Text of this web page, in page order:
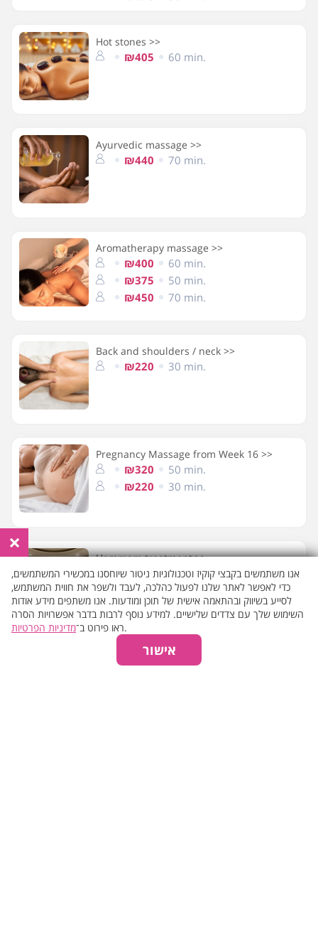
Hot stones >>
₪405 60 min.
Ayurvedic massage >>
₪440 70 min.
Aromatherapy massage >>
₪400
60 min.
₪375
50 min.
₪450
70 min.
Back and shoulders / neck >>
₪220 30 min.
Pregnancy Massage from Week 16 >>
₪320
50 min.
₪220
30 min.
Hammam treatment >>
₪270 30 min.
Facial Treatment >>
×
אנו משתמשים בקבצי קוקיז וטכנולוגיות ניטור שיוחסנו במכשירי המשתמשים,
כדי לאפשר לאתר שלנו לפעול כהלכה, לעבד ולשפר את חווית המשתמש,
לסייע בשיווק ובהתאמה אישית של תוכן ומודעות. אנו משתפים מידע אודות
השימוש שלך עם צדדים שלישיים. למידע נוסף לרבות בדבר אפשרויות הסרה
ראו פירוט ב־מדיניות הפרטיות .
אישור